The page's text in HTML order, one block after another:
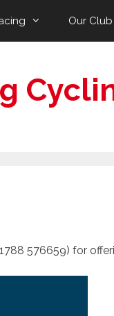
Our Club
576659) for